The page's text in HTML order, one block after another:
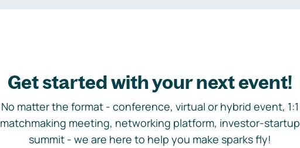
Get started with your next event!
No matter the format - conference, virtual or hybrid event, 1:1
matchmaking meeting, networking platform, investor-startup
summit - we are here to help you make sparks fly!